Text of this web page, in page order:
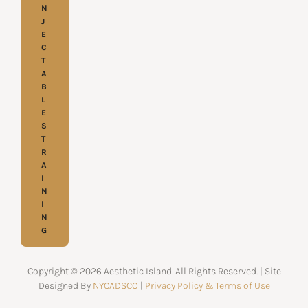
N
J
E
C
T
A
B
L
E
S
T
R
A
I
N
I
N
G
Copyright © 2026 Aesthetic Island. All Rights Reserved. | Site
Designed By NYCADSCO | Privacy Policy & Terms of Use